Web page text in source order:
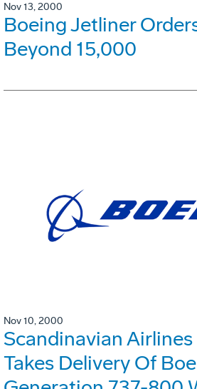
Nov 13, 2000
Boeing Jetliner
Beyond 15,000
Nov 10, 2000
Scandinavian
Takes Delivery Of